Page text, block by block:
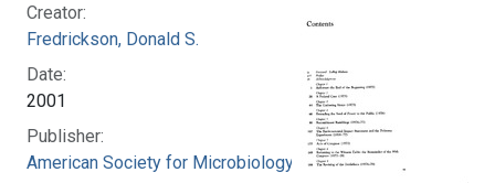
Creator:
Fredrickson, Donald S.
Date:
2001
Publisher:
American Society for Microbiology